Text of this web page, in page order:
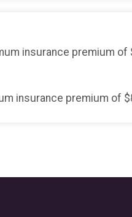
insurance premium of
insurance premium of